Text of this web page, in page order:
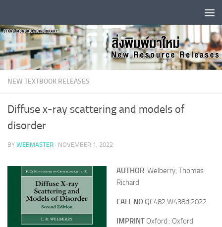
NEW TEXTBOOK RELEASES
Diffuse x-ray scattering and models of
disorder
BY WEBMASTER · NOVEMBER 1, 2022
AUTHOR Welberry, Thomas
Richard
CALL NO QC482 W438d 2022
IMPRINT Oxford : Oxford